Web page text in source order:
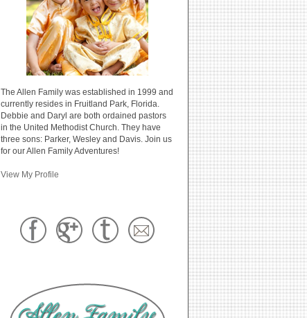
The Allen Family was established in 1999 and
currently resides in Fruitland Park, Florida.
Debbie and Daryl are both ordained pastors
in the United Methodist Church. They have
three sons: Parker, Wesley and Davis. Join us
for our Allen Family Adventures!
View My Profile